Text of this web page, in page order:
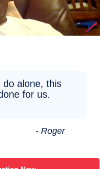
do alone, this
for us.
- Roger